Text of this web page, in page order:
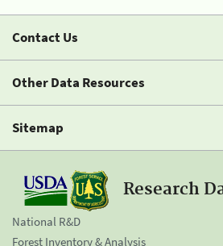
Contact Us
Other Data Resources
Sitemap
Research
National R&D
Forest Inventory & Analysis